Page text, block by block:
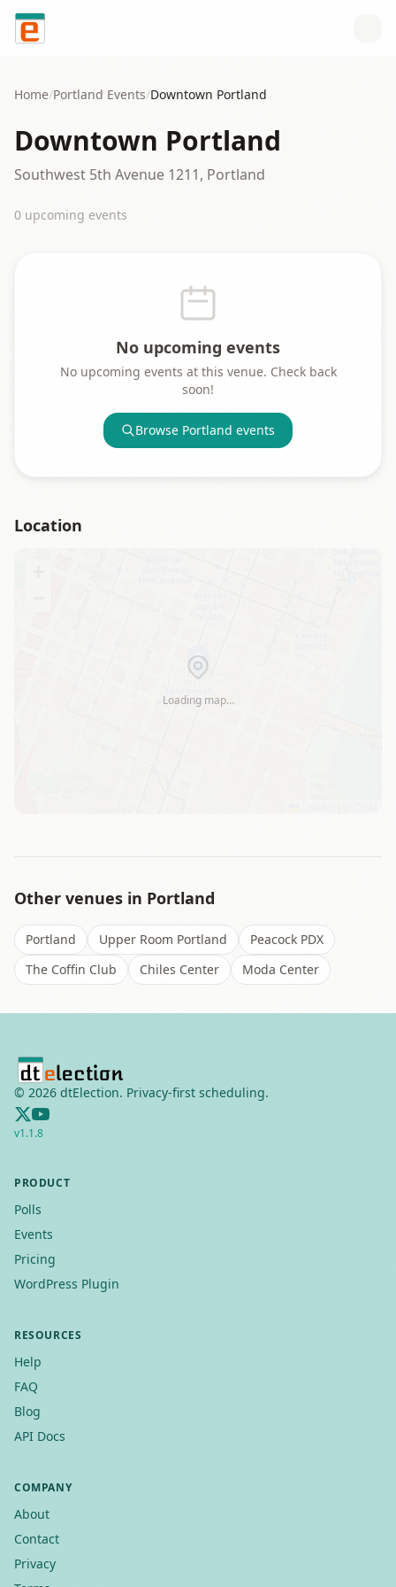
Skip to content
Home/Portland Events/Downtown Portland
Downtown Portland
Southwest 5th Avenue 1211, Portland
0 upcoming events
No upcoming events
No upcoming events at this venue. Check back
soon!
Browse Portland events
Location
Loading map…
Other venues in Portland
Portland Upper Room Portland
Peacock PDX
The Coffin Club
Chiles Center Moda Center
© 2026 dtElection. Privacy-first scheduling.
v1.1.8
PRODUCT
Polls
Events
Pricing
WordPress Plugin
RESOURCES
Help
FAQ
Blog
API Docs
COMPANY
About
Contact
Privacy